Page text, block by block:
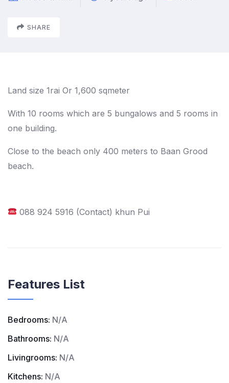
SHARE
Land size 1rai Or 1,600 sqmeter
With 10 rooms which are 5 bungalows and 5 rooms in
one building.
Close to the beach only 400 meters to Baan Grood
beach.
088 924 5916 (Contact) khun Pui
Features List
Bedrooms: N/A
Bathrooms: N/A
Livingrooms: N/A
Kitchens: N/A